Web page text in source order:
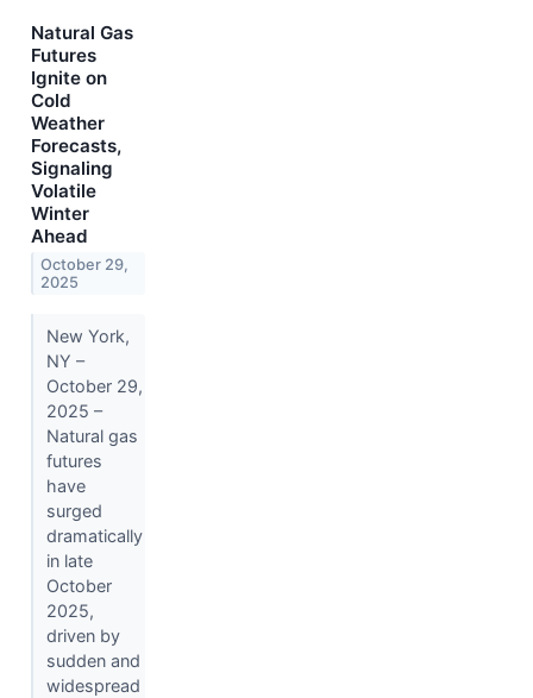
Natural Gas
Futures
Ignite on
Cold
Weather
Forecasts,
Signaling
Volatile
Winter
Ahead
October 29,
2025
New York,
NY –
October 29,
2025 –
Natural gas
futures
have
surged
dramatically
in late
October
2025,
driven by
sudden and
widespread